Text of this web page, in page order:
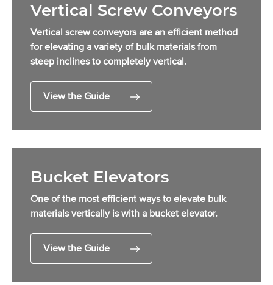
Vertical Screw Conveyors
Vertical screw conveyors are an efficient method
for elevating a variety of bulk materials from
steep inclines to completely vertical.
View the Guide
Bucket Elevators
One of the most efficient ways to elevate bulk
materials vertically is with a bucket elevator.
View the Guide